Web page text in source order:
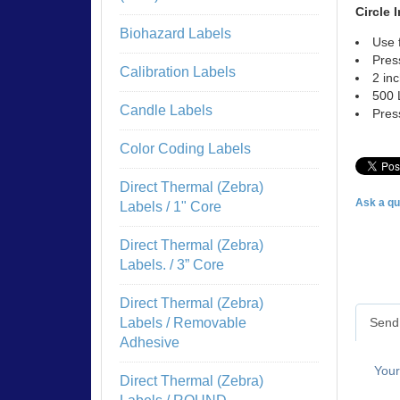
Circle
Use
2
500
Ask a
Biohazard Labels
Calibration Labels
Candle Labels
Color Coding Labels
Direct Thermal (Zebra)
Labels / 1" Core
Direct Thermal (Zebra)
Labels. / 3” Core
Direct Thermal (Zebra)
Labels / Removable
Adhesive
Direct Thermal (Zebra)